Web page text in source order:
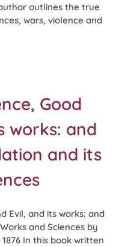
outlines the true
wars, violence and
Good
works: and
and its
Evil, and its works: and
and Sciences by
In this book written